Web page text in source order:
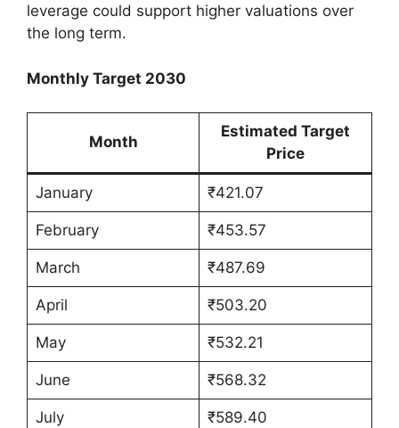
leverage could support higher valuations over
the long term.
Monthly Target 2030
Month
Estimated Target
Price
January ₹421.07
February ₹453.57
March ₹487.69
April ₹503.20
May ₹532.21
June ₹568.32
July ₹589.40